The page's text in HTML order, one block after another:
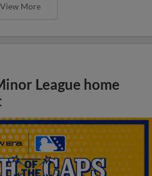
View More
League home